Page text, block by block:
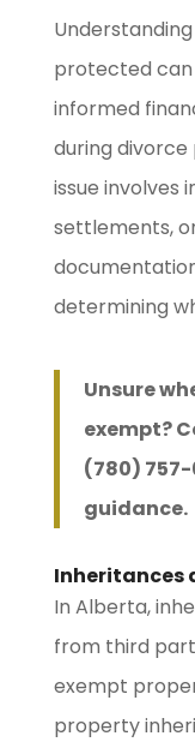
protected can
informed
during
issue involves
settlements,
determining
Unsure
exempt?
(780)
guidance.
Inheritances
In Alberta,
from third
exempt
property